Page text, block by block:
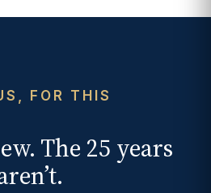
FOR THIS
The 25 years